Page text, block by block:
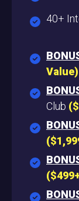
40+
Value)
Club